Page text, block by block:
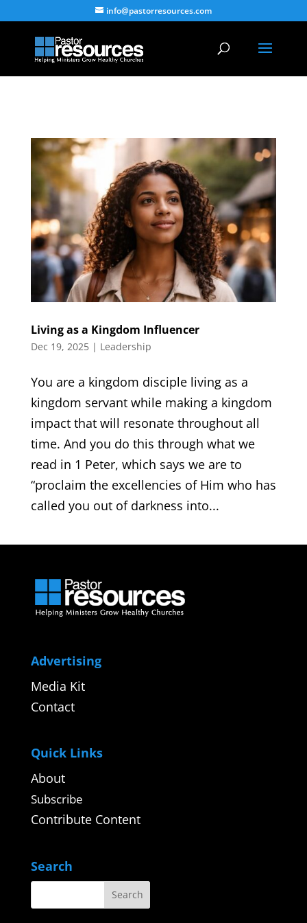
info@pastorresources.com
Living as a Kingdom Influencer
Dec 19, 2025| Leadership
You are a kingdom disciple living as a
kingdom servant while making a kingdom
impact that will resonate throughout all
time. And you do this through what we
read in 1 Peter, which says we are to
“proclaim the excellencies of Him who has
called you out of darkness into...
Advertising
Media Kit
Contact
Quick Links
About
Subscribe
Contribute Content
Search